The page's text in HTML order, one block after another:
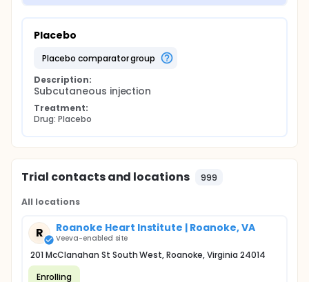
Placebo
placebo comparator group
Description:
Subcutaneous injection
Treatment:
Drug: Placebo
Trial contacts and locations 999
All locations
R Roanoke Heart Institute | Roanoke, VA
Veeva-enabled site
201 McClanahan St South West, Roanoke, Virginia 24014
Enrolling